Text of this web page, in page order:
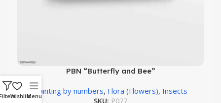
PBN “Butterfly and Bee”
Painting by numbers, Flora (Flowers), Insects
SKU: P077
WishlistMenu